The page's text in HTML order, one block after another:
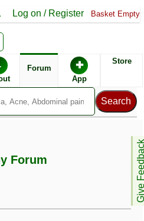
Log on / Register Basket Empty
Forum ✚
App
Store
Give
Forum